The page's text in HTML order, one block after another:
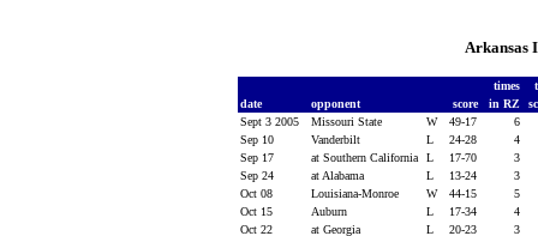
Arkansas
times
date
opponent score in RZ
Sept 3 2005
Missouri State W 49-17
6
Sep 10
Vanderbilt L 24-28
4
Sep 17
at Southern California L 17-70
3
Sep 24
at Alabama L 13-24
3
Oct 08
Louisiana-Monroe W 44-15
5
Oct 15
Auburn L 17-34
4
Oct 22
at Georgia L 20-23 3